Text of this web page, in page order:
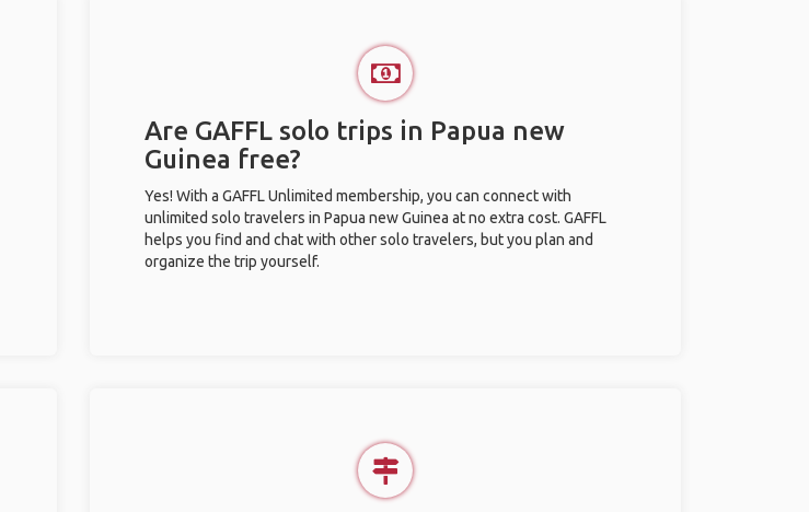
Are GAFFL solo trips in Papua new
Guinea free?
Yes! With a GAFFL Unlimited membership, you can connect with
unlimited solo travelers in Papua new Guinea at no extra cost. GAFFL
helps you find and chat with other solo travelers, but you plan and
organize the trip yourself.